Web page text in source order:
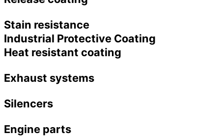
Stain resistance
Industrial Protective Coating
Heat resistant coating
Exhaust systems
Silencers
Engine parts